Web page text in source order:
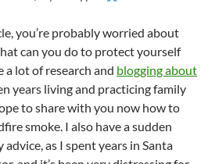
C
h
at
a
W
ei
b
o
m
bl
r
ar
e
you’re probably worried about
can you do to protect yourself
a lot of research and blogging about
years living and practicing family
to share with you now how to
smoke. I also have a sudden
as I spent years in Santa